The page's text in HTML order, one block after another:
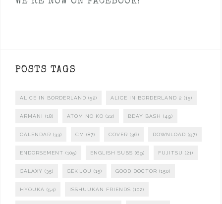
POSTS TAGS
ALICE IN BORDERLAND (52) ALICE IN BORDERLAND 2 (15)
ARMANI (18) ATOM NO KO (22) BDAY BASH (49)
CALENDAR (33) CM (87) COVER (36) DOWNLOAD (97)
ENDORSEMENT (105) ENGLISH SUBS (69) FUJITSU (21)
GALAXY (35) GEKIJOU (15) GOOD DOCTOR (150)
HYOUKA (54) ISSHUUKAN FRIENDS (102)